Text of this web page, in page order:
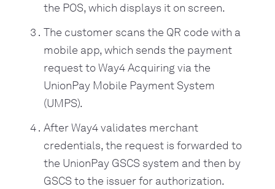
the POS, which displays it on screen.
The customer scans the QR code with a
mobile app, which sends the payment
request to Way4 Acquiring via the
UnionPay Mobile Payment System
(UMPS).
After Way4 validates merchant
credentials, the request is forwarded to
the UnionPay GSCS system and then by
GSCS to the issuer for authorization.